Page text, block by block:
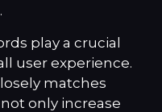
play a crucial
user experience.
matches
only increase